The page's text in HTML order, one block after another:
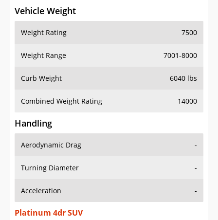
Vehicle Weight
Weight Rating 7500
Weight Range 7001-8000
Curb Weight 6040 lbs
Combined Weight Rating 14000
Handling
Aerodynamic Drag -
Turning Diameter -
Acceleration -
Platinum 4dr SUV